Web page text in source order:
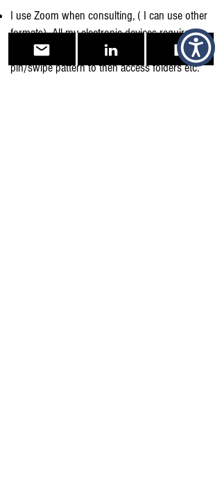
I use Zoom when consulting, ( I can use other
formats). All my electronic devices require
several levels of security, Biometric, to
pin/swipe pattern to then access folders etc.